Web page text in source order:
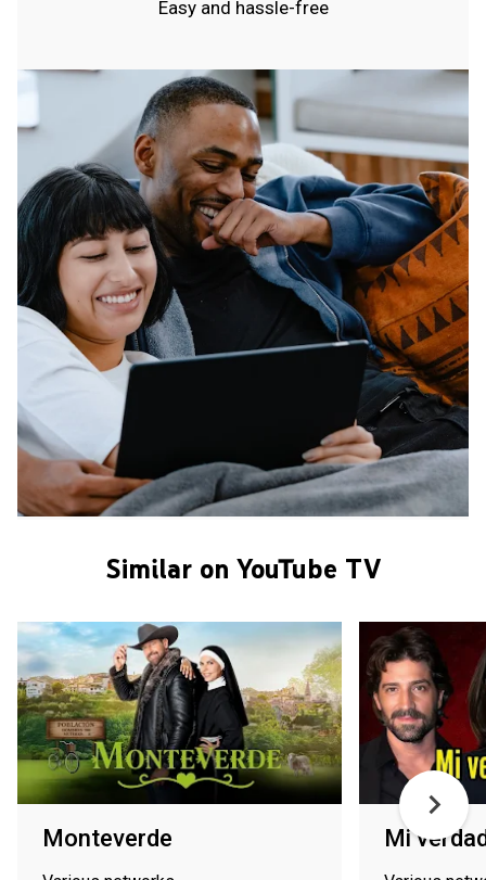
Easy and hassle-free
Similar on YouTube TV
Monteverde Mi